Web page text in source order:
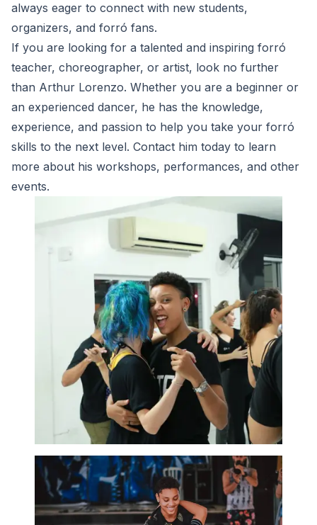
always eager to connect with new students,
organizers, and forró fans.
If you are looking for a talented and inspiring forró
teacher, choreographer, or artist, look no further
than Arthur Lorenzo. Whether you are a beginner or
an experienced dancer, he has the knowledge,
experience, and passion to help you take your forró
skills to the next level. Contact him today to learn
more about his workshops, performances, and other
events.